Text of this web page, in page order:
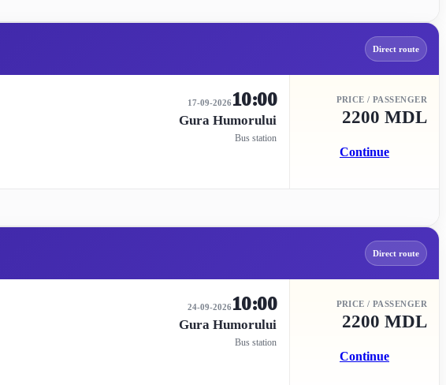
Direct route
17-09-2026 10:00
Gura Humorului
Bus station
PRICE / PASSENGER
2200 MDL
Continue
Direct route
24-09-2026 10:00
Gura Humorului
Bus station
PRICE / PASSENGER
2200 MDL
Continue